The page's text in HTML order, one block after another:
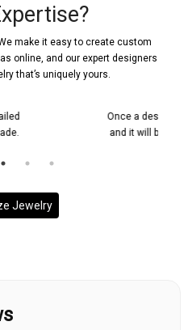
make it easy to create custom
online, and our expert designers
that’s uniquely yours.
it will be shared with you
that everything is according
Jewelry